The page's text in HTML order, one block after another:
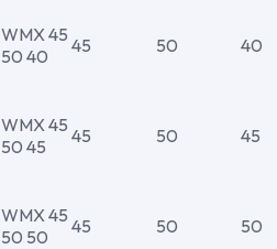
WMX 45
50 40
45 50 40
WMX 45
50 45
45 50 45
WMX 45
50 50
45 50 50